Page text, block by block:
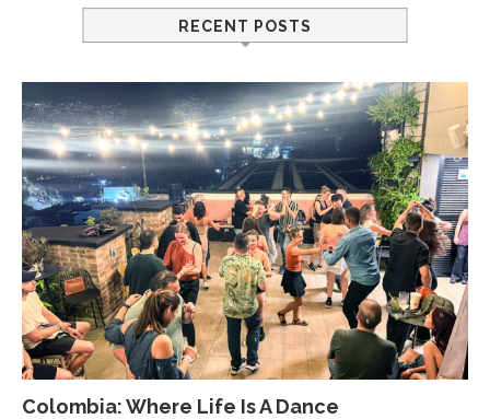
RECENT POSTS
Colombia: Where Life Is A Dance